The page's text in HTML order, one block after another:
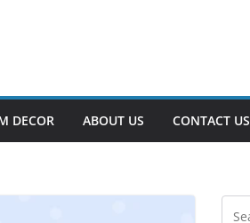
DECOR ABOUT US CONTACT US